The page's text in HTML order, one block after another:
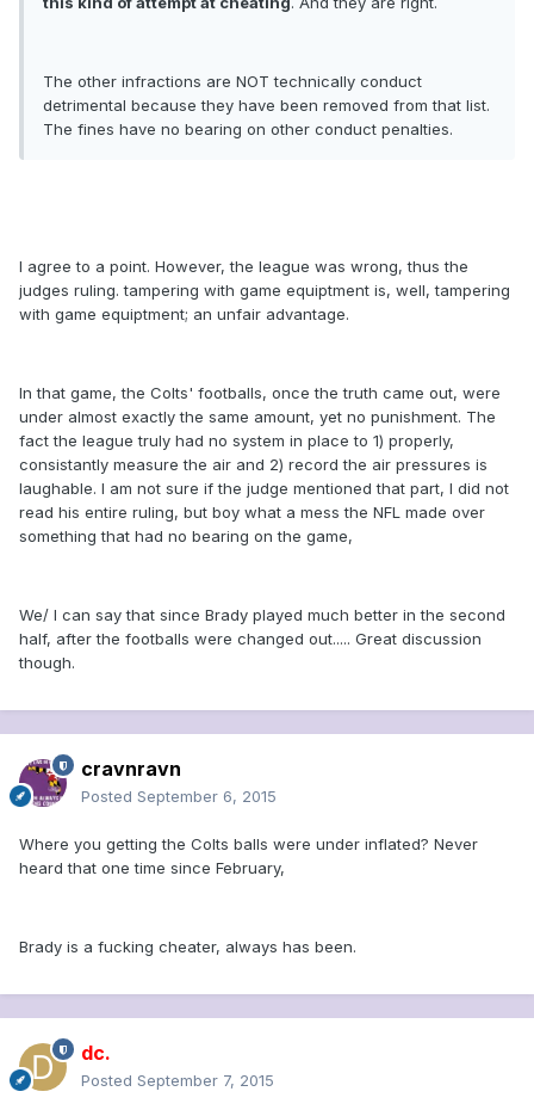
The other infractions are NOT technically conduct
detrimental because they have been removed from that list.
The fines have no bearing on other conduct penalties.
I agree to a point. However, the league was wrong, thus the
judges ruling. tampering with game equiptment is, well, tampering
with game equiptment; an unfair advantage.
In that game, the Colts' footballs, once the truth came out, were
under almost exactly the same amount, yet no punishment. The
fact the league truly had no system in place to 1) properly,
consistantly measure the air and 2) record the air pressures is
laughable. I am not sure if the judge mentioned that part, I did not
read his entire ruling, but boy what a mess the NFL made over
something that had no bearing on the game,
We/ I can say that since Brady played much better in the second
half, after the footballs were changed out..... Great discussion
though.
cravnravn
Posted September 6, 2015
Where you getting the Colts balls were under inflated? Never
heard that one time since February,
Brady is a fucking cheater, always has been.
dc.
Posted September 7, 2015